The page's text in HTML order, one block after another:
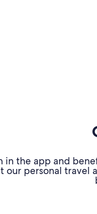
in the app and
our personal travel